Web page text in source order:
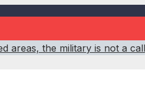
areas, the military is not a